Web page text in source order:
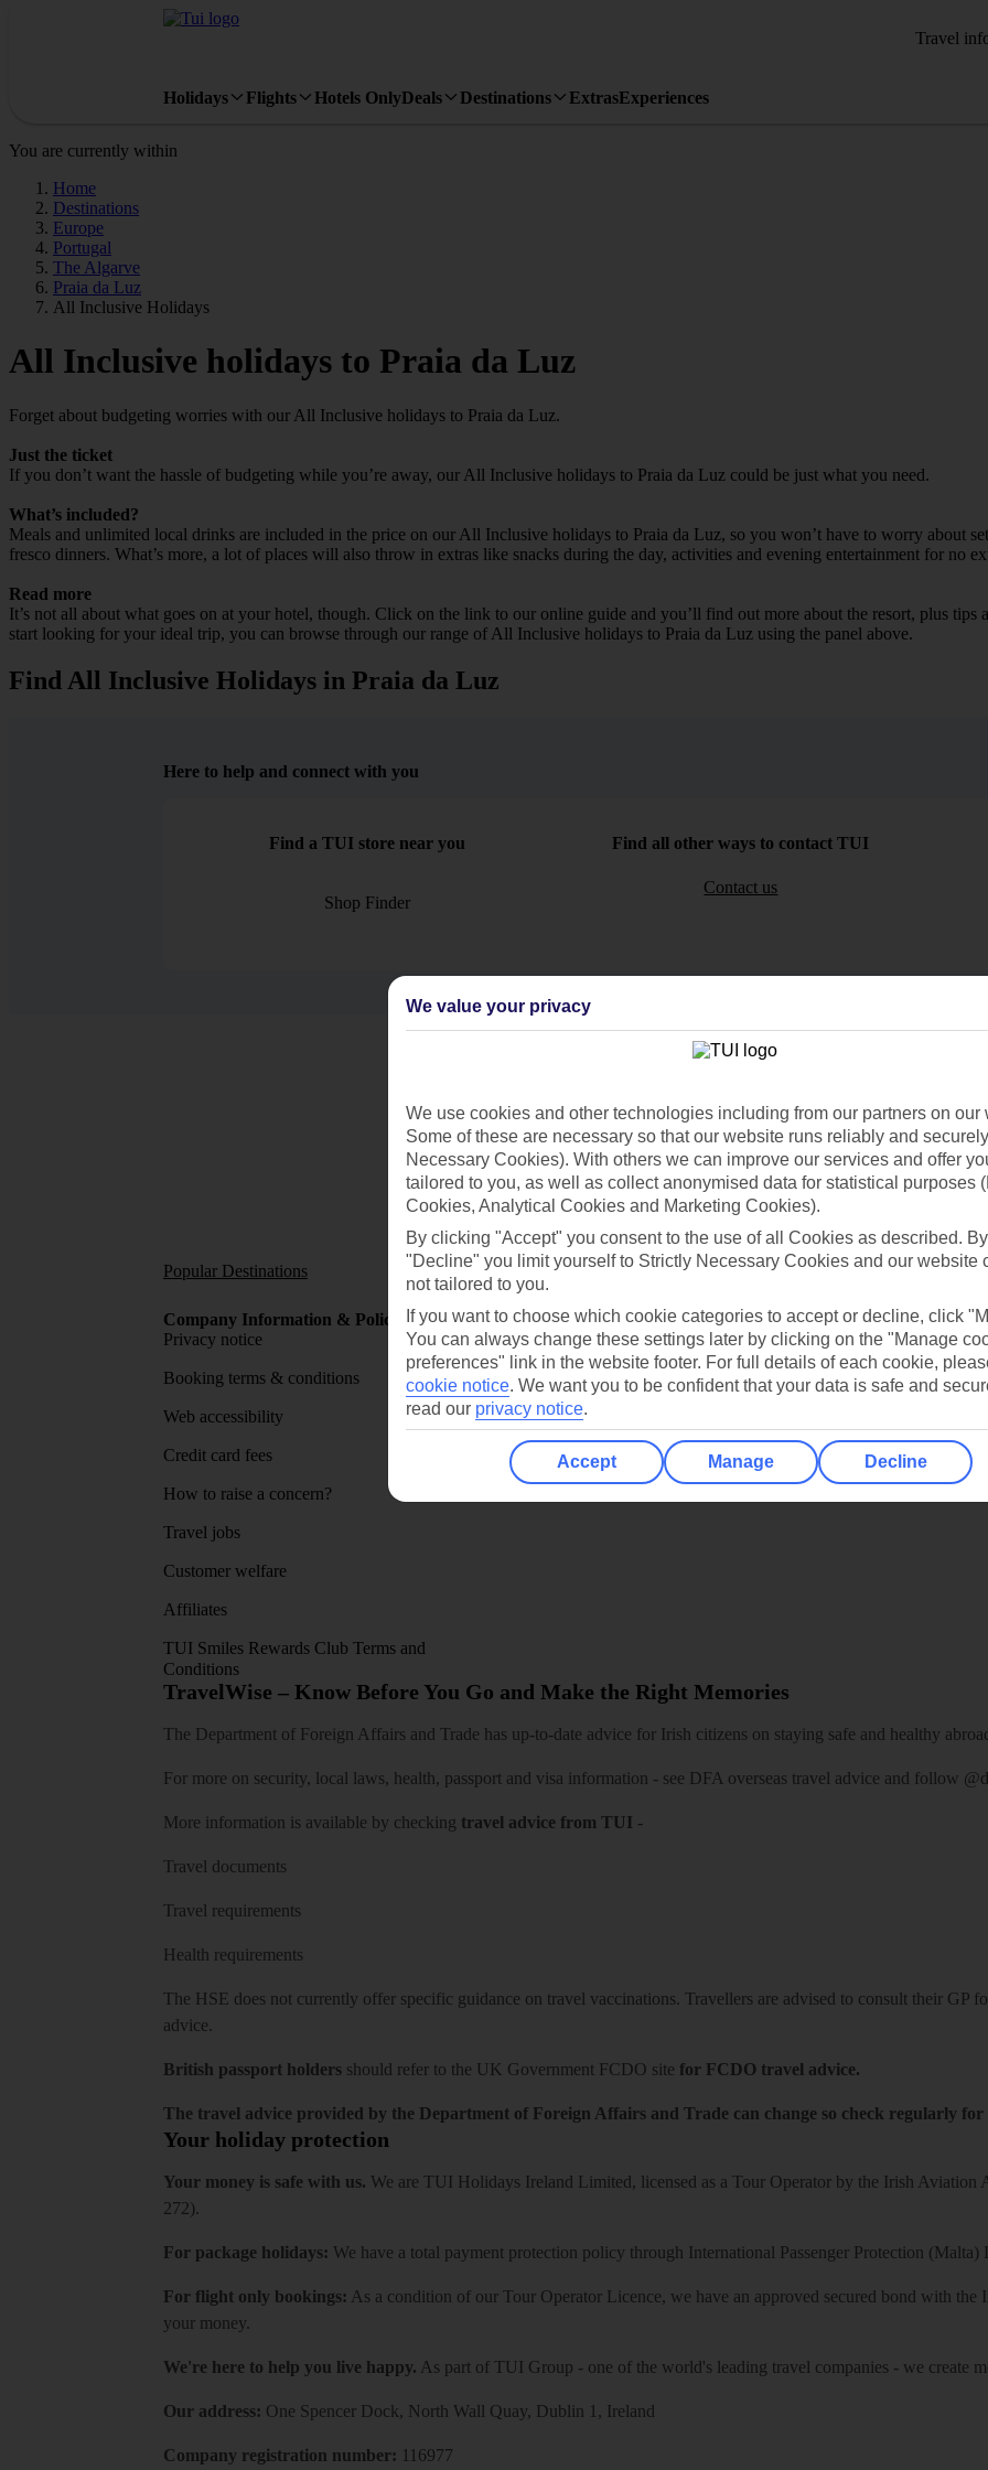
Travel
Holidays Flights Hotels OnlyDeals Destinations ExtrasExperiences
You are currently within
Home
Destinations
Europe
Portugal
The Algarve
Praia da Luz
All Inclusive Holidays
All Inclusive holidays to Praia da Luz
Forget about budgeting worries with our All Inclusive holidays to Praia da Luz.
Just the ticket
If you don’t want the hassle of budgeting while you’re away, our All Inclusive holidays to Praia da Luz could be just what you need.
What’s included?
Meals and unlimited local drinks are included in the price on our All Inclusive holidays to Praia da Luz, so you won’t have to worry about
fresco dinners. What’s more, a lot of places will also throw in extras like snacks during the day, activities and evening entertainment for no
Read more
It’s not all about what goes on at your hotel, though. Click on the link to our online guide and you’ll find out more about the resort, plus tips
start looking for your ideal trip, you can browse through our range of All Inclusive holidays to Praia da Luz using the panel above.
Find All Inclusive Holidays in Praia da Luz
Here to help and connect with you
Find a TUI store near you
Shop Finder
Find all other ways to contact TUI
Contact us
Can’t find what you’re looking for?
Ask a question?
Popular Destinations Short/Mid haul Holiday types
Company Information & Policies
Privacy notice
Booking terms & conditions
Web accessibility
Credit card fees
How to raise a concern?
Travel jobs
Customer welfare
Affiliates
TUI Smiles Rewards Club Terms and
Conditions
TUI Media Resources
About TUI
MyTUI App
Google play store
App store for iOS
Cookies
Cookies notice
Manage cookie preferences
TravelWise – Know Before You Go and Make the Right Memories
The Department of Foreign Affairs and Trade has up-to-date advice for Irish citizens on staying safe and healthy
For more on security, local laws, health, passport and visa information - see DFA overseas travel advice and follow
More information is available by checking travel advice from TUI -
Travel documents
Travel requirements
Health requirements
The HSE does not currently offer specific guidance on travel vaccinations. Travellers are advised to consult their GP
advice.
British passport holders should refer to the UK Government FCDO site for FCDO travel advice.
The travel advice provided by the Department of Foreign Affairs and Trade can change so check regularly for
Your holiday protection
Your money is safe with us. We are TUI Holidays Ireland Limited, licensed as a Tour Operator by the Irish Aviation
272).
For package holidays: We have a total payment protection policy through International Passenger Protection
For flight only bookings: As a condition of our Tour Operator Licence, we have an approved secured bond with
your money.
We're here to help you live happy. As part of TUI Group - one of the world's leading travel companies - we create
Our address: One Spencer Dock, North Wall Quay, Dublin 1, Ireland
Company registration number: 116977
We value your privacy
We use cookies and other technologies including from our partners on our
Some of these are necessary so that our website runs reliably and
Necessary Cookies). With others we can improve our services and offer
tailored to you, as well as collect anonymised data for statistical purposes
Cookies, Analytical Cookies and Marketing Cookies).
By clicking "Accept" you consent to the use of all Cookies as described.
"Decline" you limit yourself to Strictly Necessary Cookies and our website
not tailored to you.
If you want to choose which cookie categories to accept or decline, click
You can always change these settings later by clicking on the "Manage
preferences" link in the website footer. For full details of each cookie,
cookie notice. We want you to be confident that your data is safe and
read our privacy notice.
Accept Manage Decline